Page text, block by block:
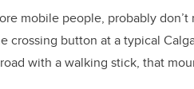
mobile people, probably don’t
button at a typical
with a walking stick, that